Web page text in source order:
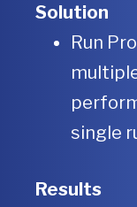
Solution
Run
single
Results